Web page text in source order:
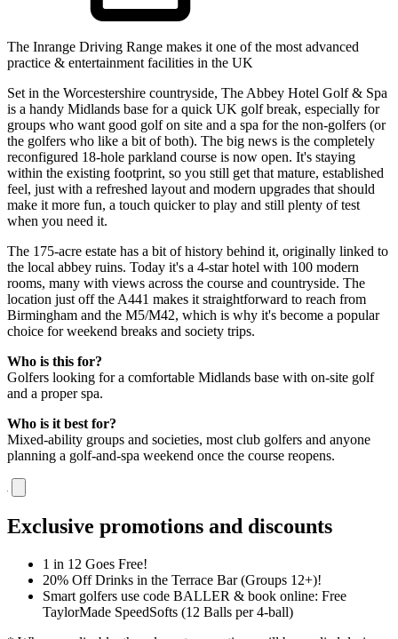
The Inrange Driving Range makes it one of the most advanced
practice & entertainment facilities in the UK
Set in the Worcestershire countryside, The Abbey Hotel Golf & Spa
is a handy Midlands base for a quick UK golf break, especially for
groups who want good golf on site and a spa for the non-golfers (or
the golfers who like a bit of both). The big news is the completely
reconfigured 18-hole parkland course is now open. It's staying
within the existing footprint, so you still get that mature, established
feel, just with a refreshed layout and modern upgrades that should
make it more fun, a touch quicker to play and still plenty of test
when you need it.
The 175-acre estate has a bit of history behind it, originally linked to
the local abbey ruins. Today it's a 4-star hotel with 100 modern
rooms, many with views across the course and countryside. The
location just off the A441 makes it straightforward to reach from
Birmingham and the M5/M42, which is why it's become a popular
choice for weekend breaks and society trips.
Who is this for?
Golfers looking for a comfortable Midlands base with on-site golf
and a proper spa.
Who is it best for?
Mixed-ability groups and societies, most club golfers and anyone
planning a golf-and-spa weekend once the course reopens.
Exclusive promotions and discounts
1 in 12 Goes Free!
20% Off Drinks in the Terrace Bar (Groups 12+)!
Smart golfers use code BALLER & book online: Free
TaylorMade SpeedSofts (12 Balls per 4-ball)